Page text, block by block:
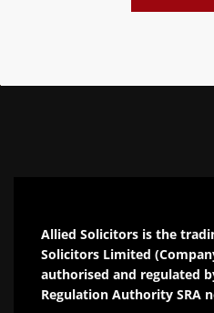
Allied Solicitors is the
Solicitors Limited
authorised and regulated
Regulation Authority SRA